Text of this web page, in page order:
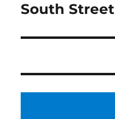
Next
South Street